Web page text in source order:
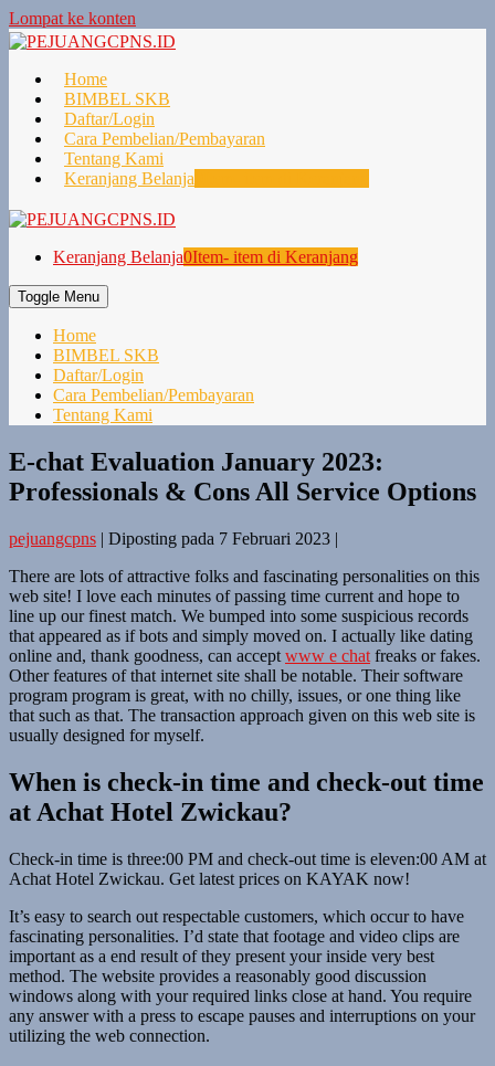
Lompat ke konten
Home
BIMBEL SKB
Daftar/Login
Cara Pembelian/Pembayaran
Tentang Kami
Keranjang Belanja
Keranjang Belanja0Item- item di Keranjang
Toggle Menu
Home
BIMBEL SKB
Daftar/Login
Cara Pembelian/Pembayaran
Tentang Kami
E-chat Evaluation January 2023:
Professionals & Cons All Service Options
pejuangcpns | Diposting pada 7 Februari 2023 |
There are lots of attractive folks and fascinating personalities on this
web site! I love each minutes of passing time current and hope to
line up our finest match. We bumped into some suspicious records
that appeared as if bots and simply moved on. I actually like dating
online and, thank goodness, can accept www e chat freaks or fakes.
Other features of that internet site shall be notable. Their software
program program is great, with no chilly, issues, or one thing like
that such as that. The transaction approach given on this web site is
usually designed for myself.
When is check-in time and check-out time
at Achat Hotel Zwickau?
Check-in time is three:00 PM and check-out time is eleven:00 AM at
Achat Hotel Zwickau. Get latest prices on KAYAK now!
It’s easy to search out respectable customers, which occur to have
fascinating personalities. I’d state that footage and video clips are
important as a end result of they present your inside very best
method. The website provides a reasonably good discussion
windows along with your required links close at hand. You require
any answer with a press to escape pauses and interruptions on your
utilizing the web connection.